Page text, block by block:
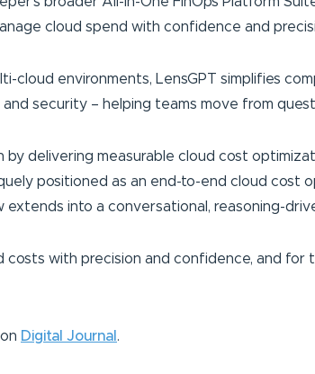
cloud spend with confidence and
cloud environments, LensGPT simplifies
security – helping teams move from
by delivering measurable cloud cost
positioned as an end-to-end cloud
extends into a conversational, reasoning-
with precision and confidence, and for
Digital Journal .